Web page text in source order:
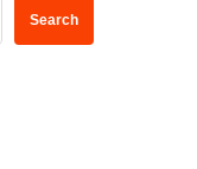
Search